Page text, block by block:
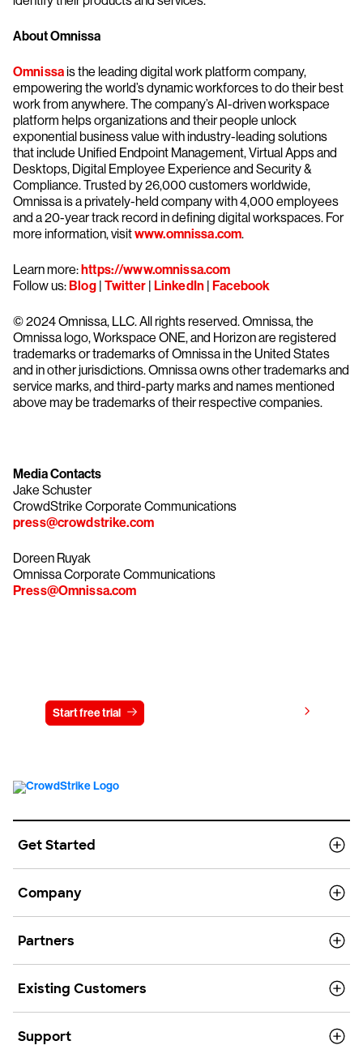
About Omnissa
Omnissais the leading digital work platform company,
empowering the world’s dynamic workforces to do their best
work from anywhere. The company’s AI-driven workspace
platform helps organizations and their people unlock
exponential business value with industry-leading solutions
that include Unified Endpoint Management, Virtual Apps and
Desktops, Digital Employee Experience and Security &
Compliance. Trusted by 26,000 customers worldwide,
Omnissa is a privately-held company with 4,000 employees
and a 20-year track record in defining digital workspaces. For
more information, visitwww.omnissa.com.
​​Learn more:https://www.omnissa.com
Follow us:Blog| Twitter| LinkedIn| Facebook
© 2024 Omnissa, LLC. All rights reserved. Omnissa, the
Omnissa logo, Workspace ONE, and Horizon are registered
trademarks or trademarks of Omnissa in the United States
and in other jurisdictions. Omnissa owns other trademarks and
service marks, and third-party marks and names mentioned
above may be trademarks of their respective companies.
Media Contacts
Jake Schuster
CrowdStrike Corporate Communications
press@crowdstrike.com
Doreen Ruyak
Omnissa Corporate Communications
Press@Omnissa.com
Start free trial
Get Started
Company
Partners
Existing Customers
Support